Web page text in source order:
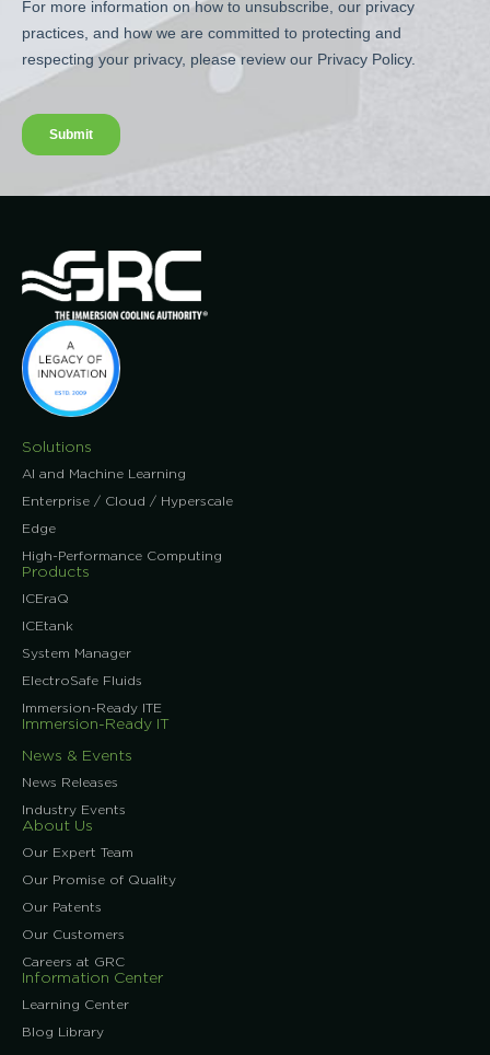
Solutions
AI and Machine Learning
Enterprise / Cloud / Hyperscale
Edge
High-Performance Computing
Products
ICEraQ
ICEtank
System Manager
ElectroSafe Fluids
Immersion-Ready ITE
Immersion-Ready IT
News & Events
News Releases
Industry Events
About Us
Our Expert Team
Our Promise of Quality
Our Patents
Our Customers
Careers at GRC
Information Center
Learning Center
Blog Library